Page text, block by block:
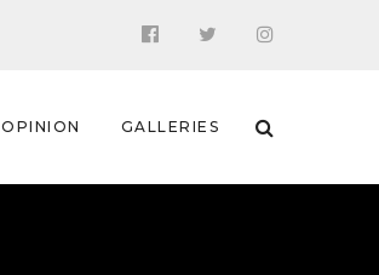
OPINION GALLERIES